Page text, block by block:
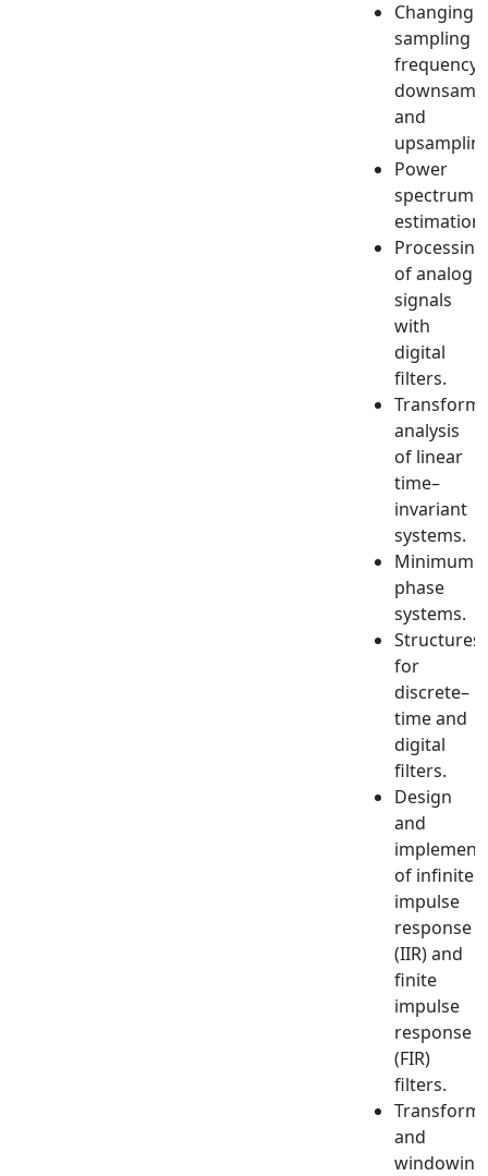
Changing
sampling
frequency:
and
Power
spectrum
estimation.
Processing
of analog
signals
with
digital
filters.
Transform
analysis
of linear
time–
invariant
systems.
Minimum
phase
systems.
Structures
for
discrete–
time and
digital
filters.
Design
and
of infinite
impulse
response
(IIR) and
finite
impulse
response
(FIR)
filters.
Transform
and
windowing